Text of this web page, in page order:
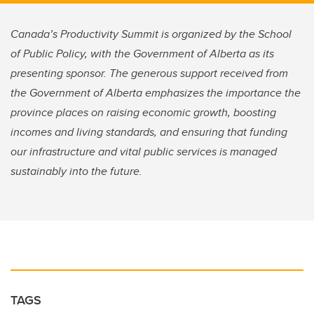
Canada’s Productivity Summit is organized by the School
of Public Policy, with the Government of Alberta as its
presenting sponsor. The generous support received from
the Government of Alberta emphasizes the importance the
province places on raising economic growth, boosting
incomes and living standards, and ensuring that funding
our infrastructure and vital public services is managed
sustainably into the future.
TAGS